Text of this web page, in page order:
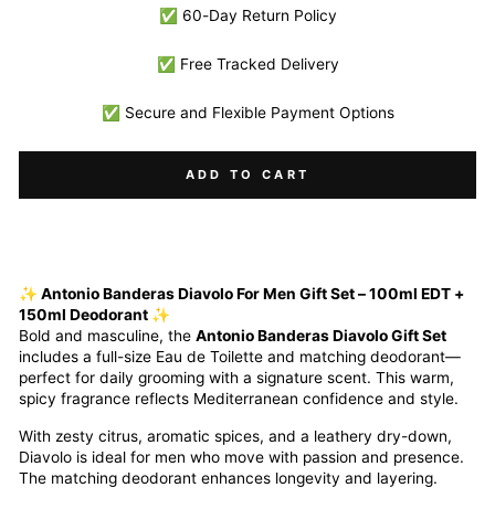
✅ 60-Day Return Policy
✅ Free Tracked Delivery
✅ Secure and Flexible Payment Options
ADD TO CART
✨ Antonio Banderas Diavolo For Men Gift Set – 100ml EDT +
150ml Deodorant ✨
Bold and masculine, the Antonio Banderas Diavolo Gift Set
includes a full-size Eau de Toilette and matching deodorant—
perfect for daily grooming with a signature scent. This warm,
spicy fragrance reflects Mediterranean confidence and style.
With zesty citrus, aromatic spices, and a leathery dry-down,
Diavolo is ideal for men who move with passion and presence.
The matching deodorant enhances longevity and layering.